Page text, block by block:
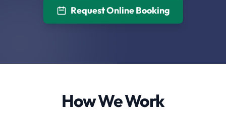
Request Online Booking
How We Work